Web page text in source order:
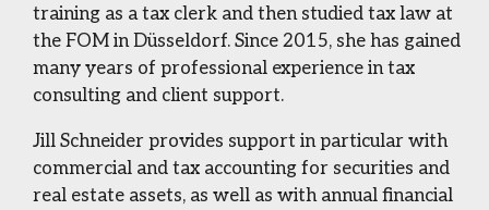
training as a tax clerk and then studied tax law at
the FOM in Düsseldorf. Since 2015, she has gained
many years of professional experience in tax
consulting and client support.
Jill Schneider provides support in particular with
commercial and tax accounting for securities and
real estate assets, as well as with annual financial